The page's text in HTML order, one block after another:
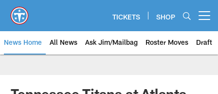
main
content
TICKETS SHOP
News Home All News Ask Jim/Mailbag Roster Moves Draft